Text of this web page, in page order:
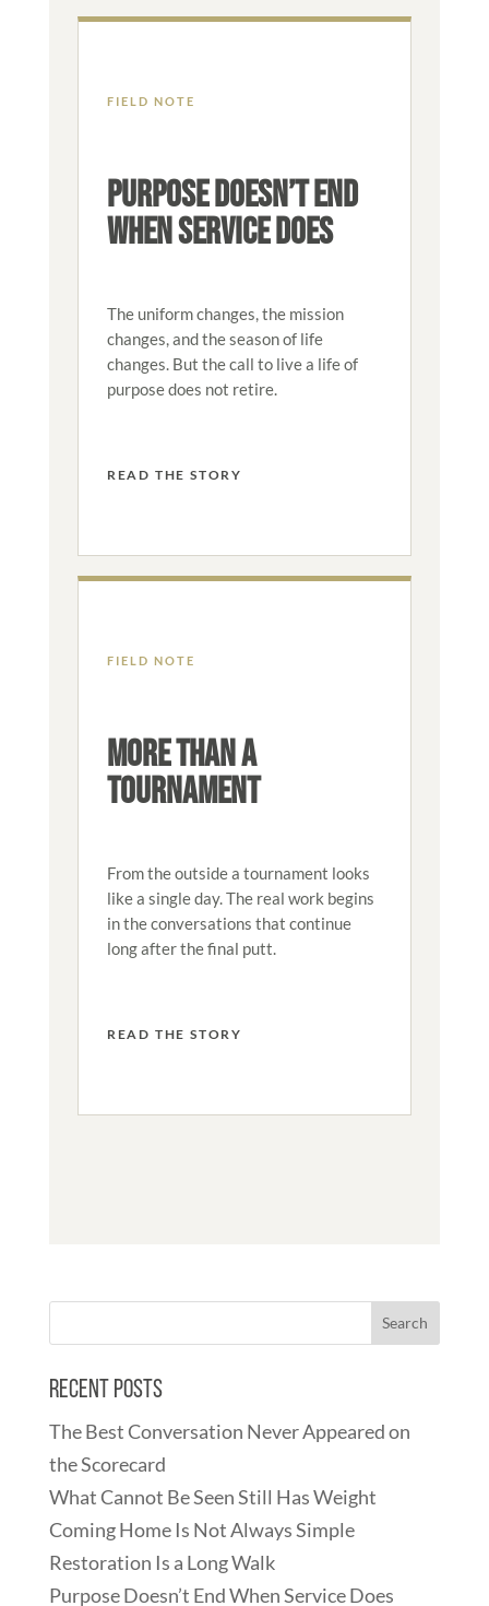
FIELD NOTE
PURPOSE DOESN’T END
WHEN SERVICE DOES
The uniform changes, the mission
changes, and the season of life
changes. But the call to live a life of
purpose does not retire.
READ THE STORY
FIELD NOTE
MORE THAN A
TOURNAMENT
From the outside a tournament looks
like a single day. The real work begins
in the conversations that continue
long after the final putt.
READ THE STORY
Recent Posts
The Best Conversation Never Appeared on
the Scorecard
What Cannot Be Seen Still Has Weight
Coming Home Is Not Always Simple
Restoration Is a Long Walk
Purpose Doesn’t End When Service Does